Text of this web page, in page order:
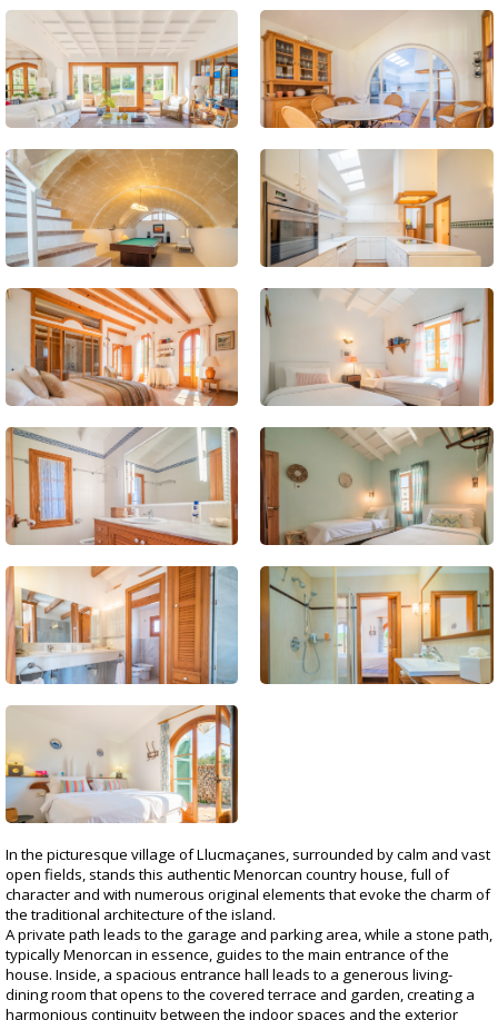
In the picturesque village of Llucmaçanes, surrounded by calm and vast
open fields, stands this authentic Menorcan country house, full of
character and with numerous original elements that evoke the charm of
the traditional architecture of the island.
A private path leads to the garage and parking area, while a stone path,
typically Menorcan in essence, guides to the main entrance of the
house. Inside, a spacious entrance hall leads to a generous living-
dining room that opens to the covered terrace and garden, creating a
harmonious continuity between the indoor spaces and the exterior